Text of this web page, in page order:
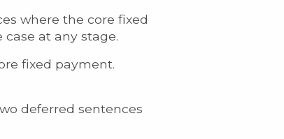
where the core fixed
at any stage.
fixed payment.
deferred sentences